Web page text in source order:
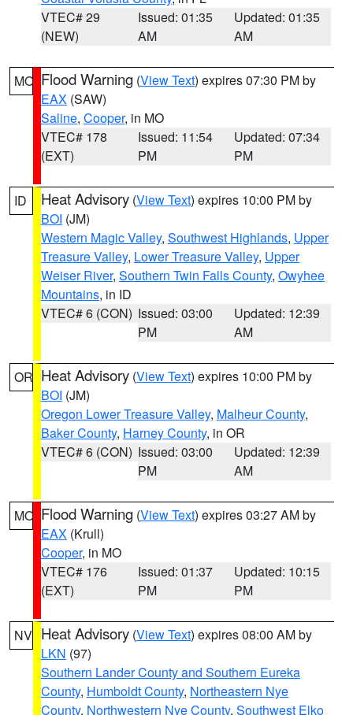
VTEC# 29
(NEW)
Issued: 01:35
AM
Updated: 01:35
AM
MO Flood Warning (View Text) expires 07:30 PM by
EAX (SAW)
Saline, Cooper, in MO
VTEC# 178
(EXT)
Issued: 11:54
PM
Updated: 07:34
PM
ID Heat Advisory (View Text) expires 10:00 PM by
BOI (JM)
Western Magic Valley, Southwest Highlands, Upper
Treasure Valley, Lower Treasure Valley, Upper
Weiser River, Southern Twin Falls County, Owyhee
Mountains, in ID
VTEC# 6 (CON) Issued: 03:00
PM
Updated: 12:39
AM
OR Heat Advisory (View Text) expires 10:00 PM by
BOI (JM)
Oregon Lower Treasure Valley, Malheur County,
Baker County, Harney County, in OR
VTEC# 6 (CON) Issued: 03:00
PM
Updated: 12:39
AM
MO Flood Warning (View Text) expires 03:27 AM by
EAX (Krull)
Cooper, in MO
VTEC# 176
(EXT)
Issued: 01:37
PM
Updated: 10:15
PM
NV Heat Advisory (View Text) expires 08:00 AM by
LKN (97)
Southern Lander County and Southern Eureka
County, Humboldt County, Northeastern Nye
County, Northwestern Nye County, Southwest Elko